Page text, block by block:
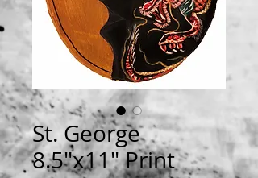
St. George
8.5"x11" Print